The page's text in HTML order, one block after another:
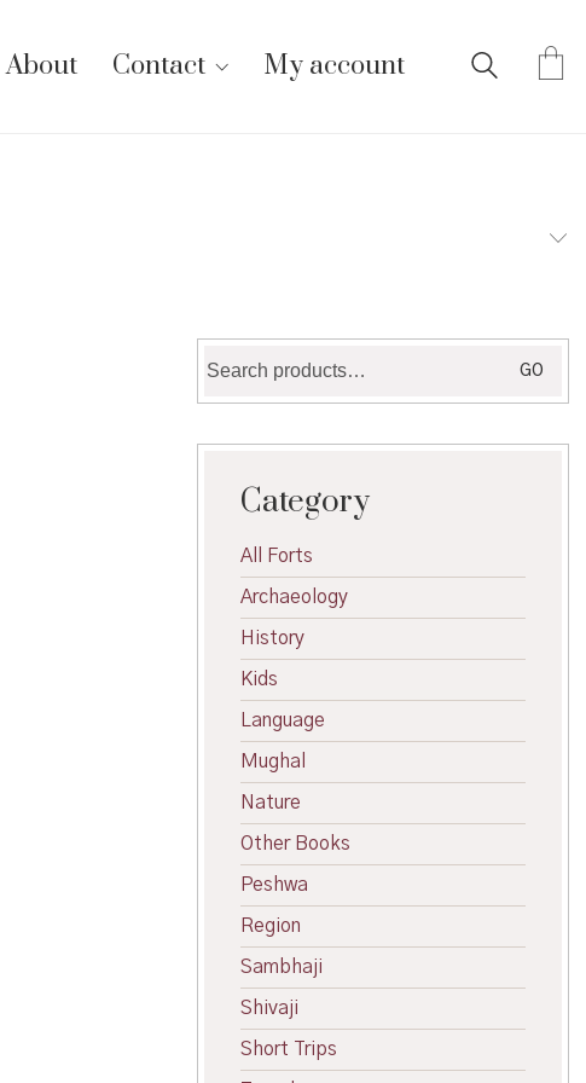
About Contact My account
for:
GO
Category
All Forts
Archaeology
History
Kids
Language
Mughal
Nature
Other Books
Peshwa
Region
Sambhaji
Shivaji
Short Trips